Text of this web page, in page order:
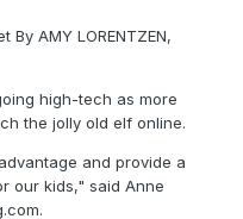
AMY LORENTZEN,
high-tech as more
the jolly old elf online.
and provide a
our kids," said Anne